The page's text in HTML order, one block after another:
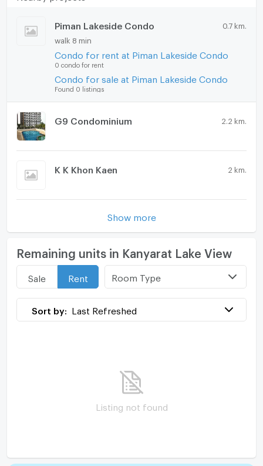
Piman Lakeside Condo 0.7 km.
walk 8 min
Condo for rent at Piman Lakeside Condo
0 condo for rent
Condo for sale at Piman Lakeside Condo
Found 0 listings
G9 Condominium 2.2 km.
K K Khon Kaen 2 km.
Show more
Remaining units in Kanyarat Lake View
Sale Rent Room Type
Sort by: Last Refreshed
Listing not found